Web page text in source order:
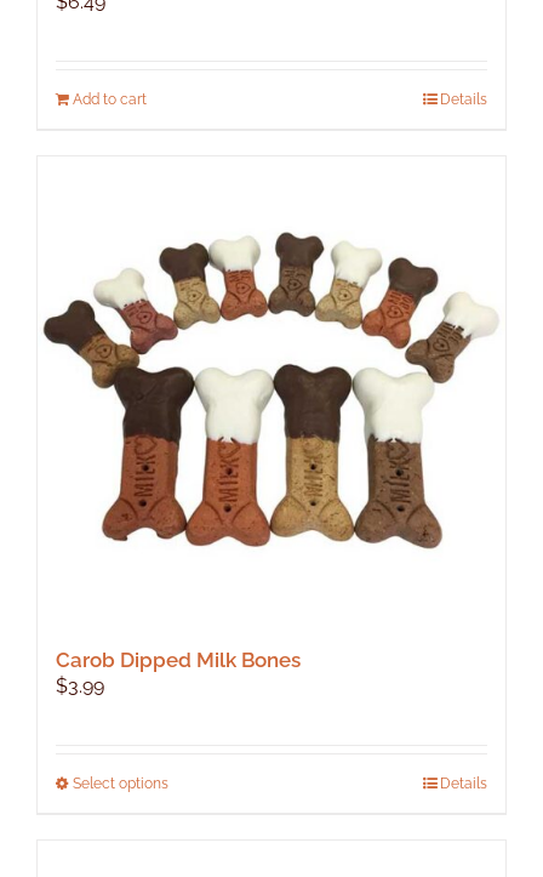
Add to cart Details
Carob Dipped Milk Bones
$3.99
Select optionsThis
Details